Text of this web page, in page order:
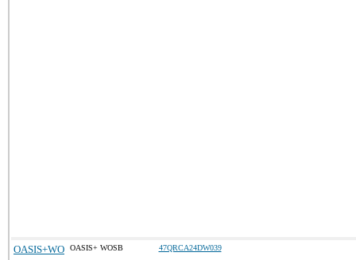
OASIS+WO OASIS+ WOSB 47QRCA24DW039